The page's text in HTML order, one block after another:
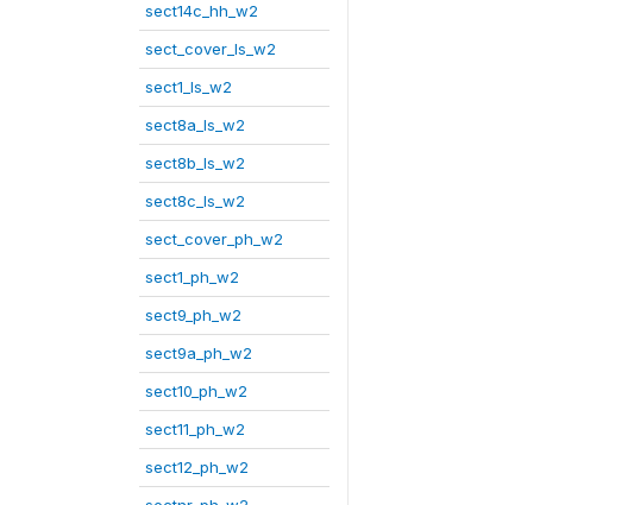
sect14c_hh_w2
sect_cover_ls_w2
sect1_ls_w2
sect8a_ls_w2
sect8b_ls_w2
sect8c_ls_w2
sect_cover_ph_w2
sect1_ph_w2
sect9_ph_w2
sect9a_ph_w2
sect10_ph_w2
sect11_ph_w2
sect12_ph_w2